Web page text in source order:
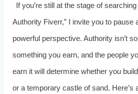
If you’re still at the stage of
Authority Fiverr,” I invite you to pause
powerful perspective. Authority isn’t
something you earn, and the people
earn it will determine whether you
or a temporary castle of sand. Here’s